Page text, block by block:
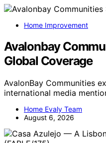
Home Improvement
Avalonbay
Global Coverage
AvalonBay Communities
international media
Home Evaly Team
August 6, 2026